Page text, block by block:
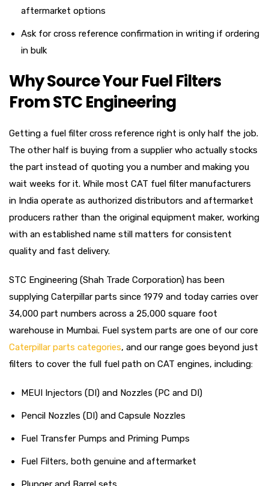
aftermarket options
Ask for cross reference confirmation in writing if ordering
in bulk
Why Source Your Fuel Filters
From STC Engineering
Getting a fuel filter cross reference right is only half the job.
The other half is buying from a supplier who actually stocks
the part instead of quoting you a number and making you
wait weeks for it. While most CAT fuel filter manufacturers
in India operate as authorized distributors and aftermarket
producers rather than the original equipment maker, working
with an established name still matters for consistent
quality and fast delivery.
STC Engineering (Shah Trade Corporation) has been
supplying Caterpillar parts since 1979 and today carries over
34,000 part numbers across a 25,000 square foot
warehouse in Mumbai. Fuel system parts are one of our core
Caterpillar parts categories, and our range goes beyond just
filters to cover the full fuel path on CAT engines, including:
MEUI Injectors (DI) and Nozzles (PC and DI)
Pencil Nozzles (DI) and Capsule Nozzles
Fuel Transfer Pumps and Priming Pumps
Fuel Filters, both genuine and aftermarket